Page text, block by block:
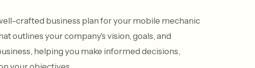
crafted business plan for your mobile mechanic
outlines your company's vision, goals, and
helping you make informed decisions,